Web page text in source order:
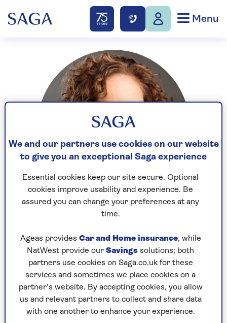
Menu
who is always striving to personally redefine what
being ‘middle-aged’ means.
She’s worked in media since 1988, initially starting
out as a reporter for a court news agency. She
moved on to the News of the World Newspaper,
and was given the chance by then Editor, Piers
Morgan, to write a film review column, which she
We and our partners use cookies on our website
to give you an exceptional Saga experience
Essential cookies keep our site secure. Optional
cookies improve usability and experience. Be
assured you can change your preferences at any
time.
Ageas provides Car and Home insurance, while
NatWest provide our Savings solutions; both
partners use cookies on Saga.co.uk for these
services and sometimes we place cookies on a
partner’s website. By accepting cookies, you allow
us and relevant partners to collect and share data
with one another to enhance your experience.